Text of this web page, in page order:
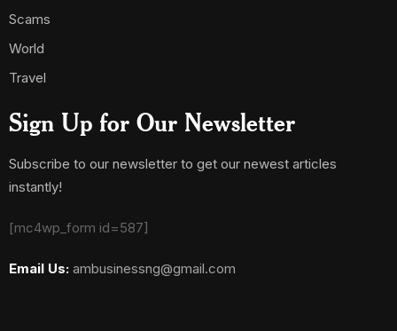
Scams
World
Travel
Sign Up for Our Newsletter
Subscribe to our newsletter to get our newest articles
instantly!
[mc4wp_form id=587]
Email Us: ambusinessng@gmail.com